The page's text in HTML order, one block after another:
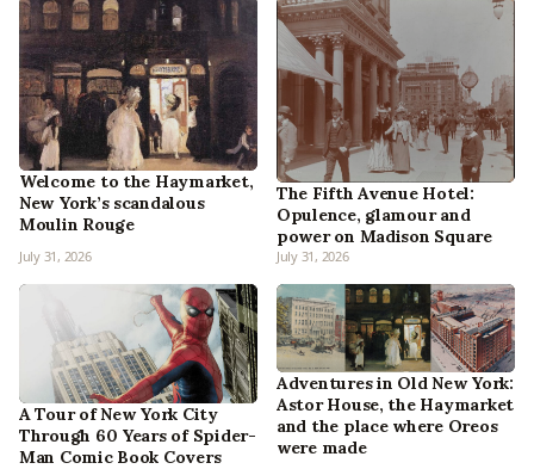
Welcome to the Haymarket,
New York’s scandalous
Moulin Rouge
July 31, 2026
The Fifth Avenue Hotel:
Opulence, glamour and
power on Madison Square
July 31, 2026
A Tour of New York City
Through 60 Years of Spider-
Man Comic Book Covers
Adventures in Old New York:
Astor House, the Haymarket
and the place where Oreos
were made